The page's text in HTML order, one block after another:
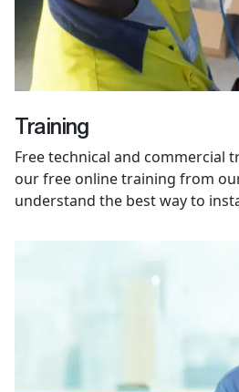
Training
Free technical and commercial
our free online training from
understand the best way to